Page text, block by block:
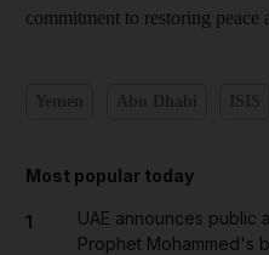
commitment to restoring peace
Most popular today
1
UAE announces
Prophet Mohammed's